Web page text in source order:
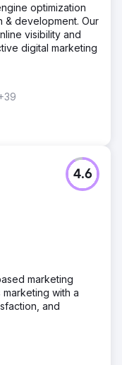
optimization
& development. Our
visibility and
digital marketing
4.6
marketing
with a
and